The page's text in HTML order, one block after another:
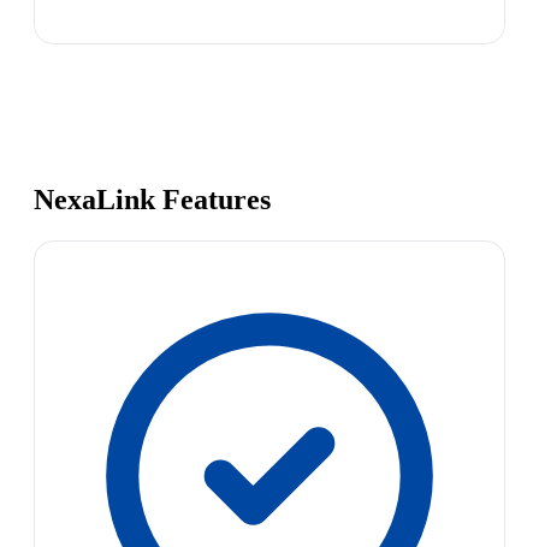
NexaLink Features